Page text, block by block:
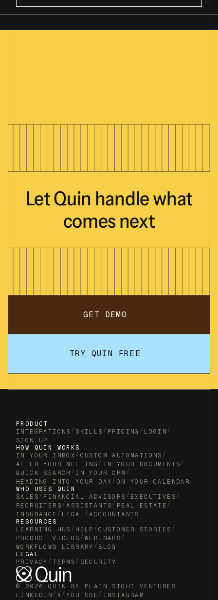
Superhuman
LetQuin handlewhat
comes next
GET DEMO
TRY QUIN FREE
PRODUCT
INTEGRATIONS / SKILLS / PRICING / LOGIN/
SIGN UP
HOW QUIN WORKS
IN YOUR INBOX/ CUSTOM AUTOMATIONS /
AFTER YOUR MEETING / IN YOUR DOCUMENTS/
QUICK SEARCH / IN YOUR CRM /
HEADING INTO YOUR DAY/ ON YOUR CALENDAR
WHO USES QUIN
SALES/ FINANCIAL ADVISORS / EXECUTIVES/
RECRUITERS/ ASSISTANTS/ REAL ESTATE/
INSURANCE / LEGAL/ ACCOUNTANTS
RESOURCES
LEARNING HUB / HELP /CUSTOMER STORIES /
PRODUCT VIDEOS /WEBINARS/
WORKFLOWS LIBRARY / BLOG
LEGAL
PRIVACY /TERMS/ SECURITY
© 2026 QUIN BY PLAIN SIGHT VENTURES
LINKEDIN/ X/YOUTUBE/ INSTAGRAM